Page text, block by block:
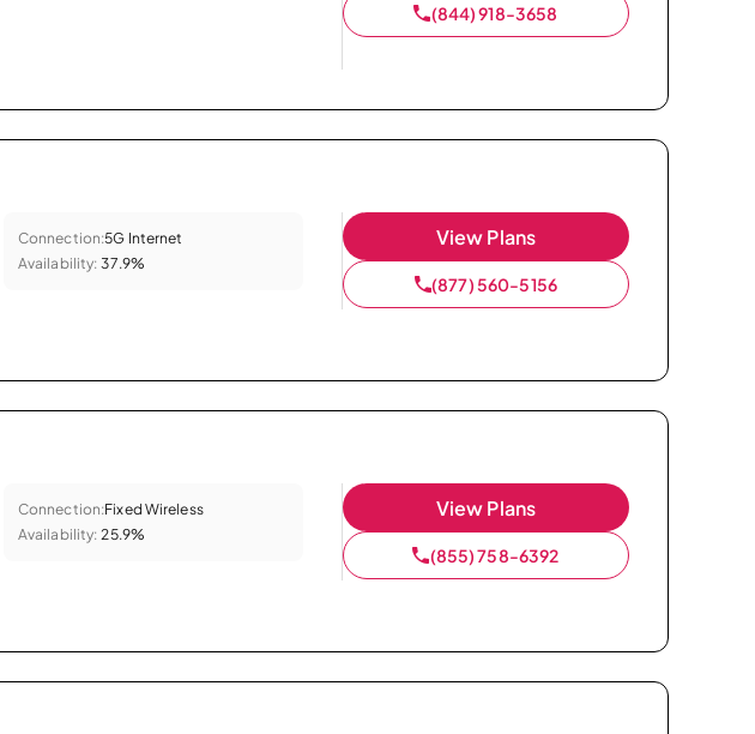
(844) 918-3658
Connection:5G Internet
Availability: 37.9%
View Plans
(877) 560-5156
Connection:Fixed Wireless
Availability: 25.9%
View Plans
(855) 758-6392